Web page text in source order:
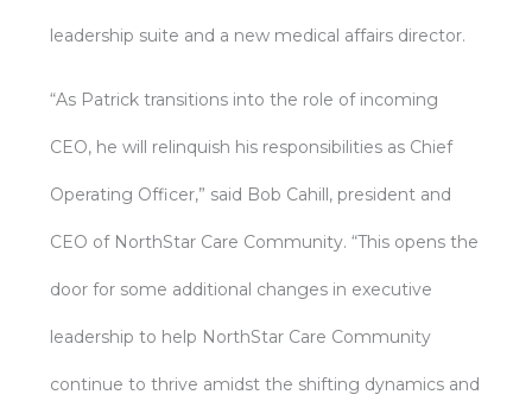
leadership suite and a new medical affairs director.
“As Patrick transitions into the role of incoming
CEO, he will relinquish his responsibilities as Chief
Operating Officer,” said Bob Cahill, president and
CEO of NorthStar Care Community. “This opens the
door for some additional changes in executive
leadership to help NorthStar Care Community
continue to thrive amidst the shifting dynamics and